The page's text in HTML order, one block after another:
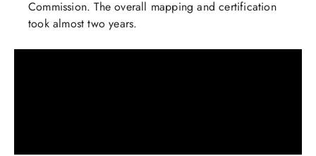
Commission. The overall mapping and certification
took almost two years.